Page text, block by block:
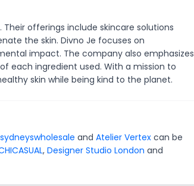
offerings include skincare solutions
the skin. Divno Je focuses on
impact. The company also emphasizes
each ingredient used. With a mission to
skin while being kind to the planet.
sydneyswholesale and Atelier Vertex can be
, Designer Studio London and